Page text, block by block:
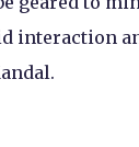
interaction